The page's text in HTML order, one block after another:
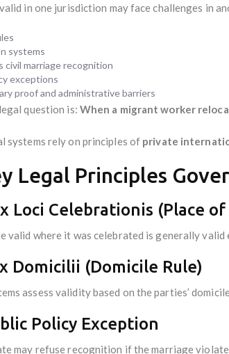
in one jurisdiction may face challenges in
systems
civil marriage recognition
exceptions
proof and administrative barriers
question is: When a migrant worker
systems rely on principles of private
Legal Principles
Loci Celebrationis (Place
valid where it was celebrated is generally valid
Domicilii (Domicile Rule)
assess validity based on the parties’
Policy Exception
may refuse recognition if the marriage